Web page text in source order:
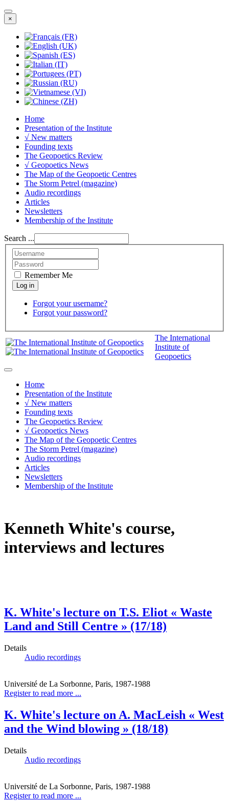
×
Home
Presentation of the Institute
√ New matters
Founding texts
The Geopoetics Review
√ Geopoetics News
The Map of the Geopoetic Centres
The Storm Petrel (magazine)
Audio recordings
Articles
Newsletters
Membership of the Institute
Search ...
Remember Me
Forgot your username?
Forgot your password?
The International
Institute of
Geopoetics
Home
Presentation of the Institute
√ New matters
Founding texts
The Geopoetics Review
√ Geopoetics News
The Map of the Geopoetic Centres
The Storm Petrel (magazine)
Audio recordings
Articles
Newsletters
Membership of the Institute
Kenneth White's course,
interviews and lectures
K. White's lecture on T.S. Eliot « Waste
Land and Still Centre » (17/18)
Details
Audio recordings
Université de La Sorbonne, Paris, 1987-1988
Register to read more ...
K. White's lecture on A. MacLeish « West
and the Wind blowing » (18/18)
Details
Audio recordings
Université de La Sorbonne, Paris, 1987-1988
Register to read more ...